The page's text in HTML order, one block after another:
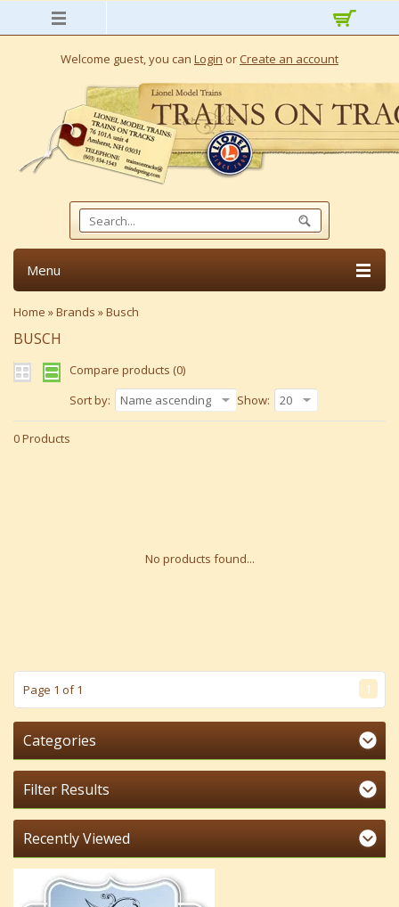
Welcome guest, you can Login or Create an account
Menu
Home »Brands »Busch
BUSCH
Compare products (0)
Sort by:
Name ascending Show: 20
0 Products
No products found...
Page 1 of 1 1
Categories
Filter Results
Recently Viewed